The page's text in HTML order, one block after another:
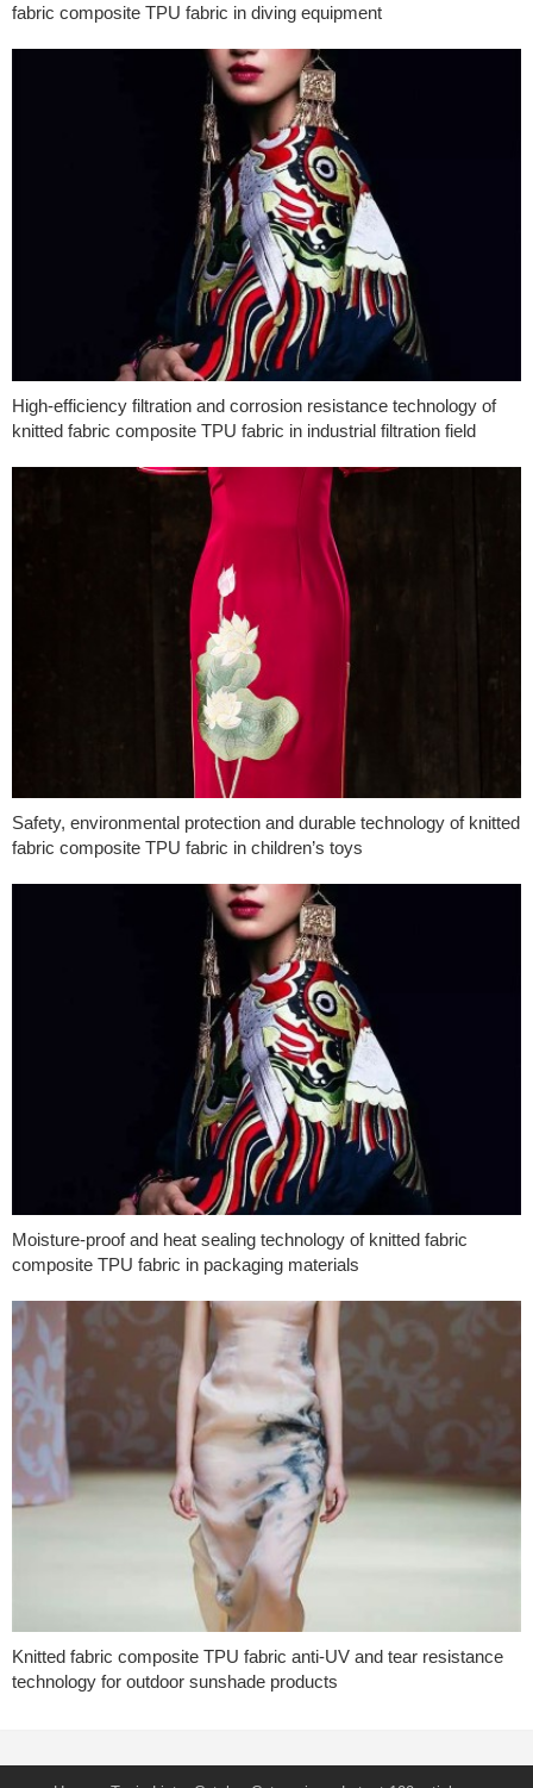
fabric composite TPU fabric in diving equipment
High-efficiency filtration and corrosion resistance technology of
knitted fabric composite TPU fabric in industrial filtration field
Safety, environmental protection and durable technology of knitted
fabric composite TPU fabric in children’s toys
Moisture-proof and heat sealing technology of knitted fabric
composite TPU fabric in packaging materials
Knitted fabric composite TPU fabric anti-UV and tear resistance
technology for outdoor sunshade products